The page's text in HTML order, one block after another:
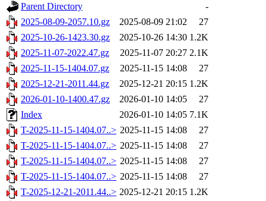
Parent Directory
-
2025-08-09-2057.10.gz
2025-08-09 21:02
27
2025-10-26-1423.30.gz
2025-10-26 14:30 1.2K
2025-11-07-2022.47.gz
2025-11-07 20:27 2.1K
2025-11-15-1404.07.gz
2025-11-15 14:08
27
2025-12-21-2011.44.gz
2025-12-21 20:15 1.2K
2026-01-10-1400.47.gz
2026-01-10 14:05
27
Index
2026-01-10 14:05 7.1K
T-2025-11-15-1404.07..> 2025-11-15 14:08
27
T-2025-11-15-1404.07..> 2025-11-15 14:08
27
T-2025-11-15-1404.07..> 2025-11-15 14:08
27
T-2025-11-15-1404.07..> 2025-11-15 14:08
27
T-2025-12-21-2011.44..> 2025-12-21 20:15 1.2K